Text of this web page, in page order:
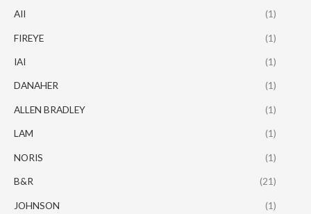
AII (1)
FIREYE (1)
IAI (1)
DANAHER (1)
ALLEN BRADLEY (1)
LAM (1)
NORIS (1)
B&R (21)
JOHNSON (1)